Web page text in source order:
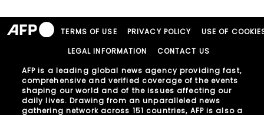
TERMS OF USE PRIVACY POLICY
USE OF
LEGAL INFORMATION
CONTACT US
AFP is a leading global news agency providing fast,
comprehensive and verified coverage of the events
shaping our world and of the issues affecting our
daily lives. Drawing from an unparalleled news
gathering network across 151 countries, AFP is also a